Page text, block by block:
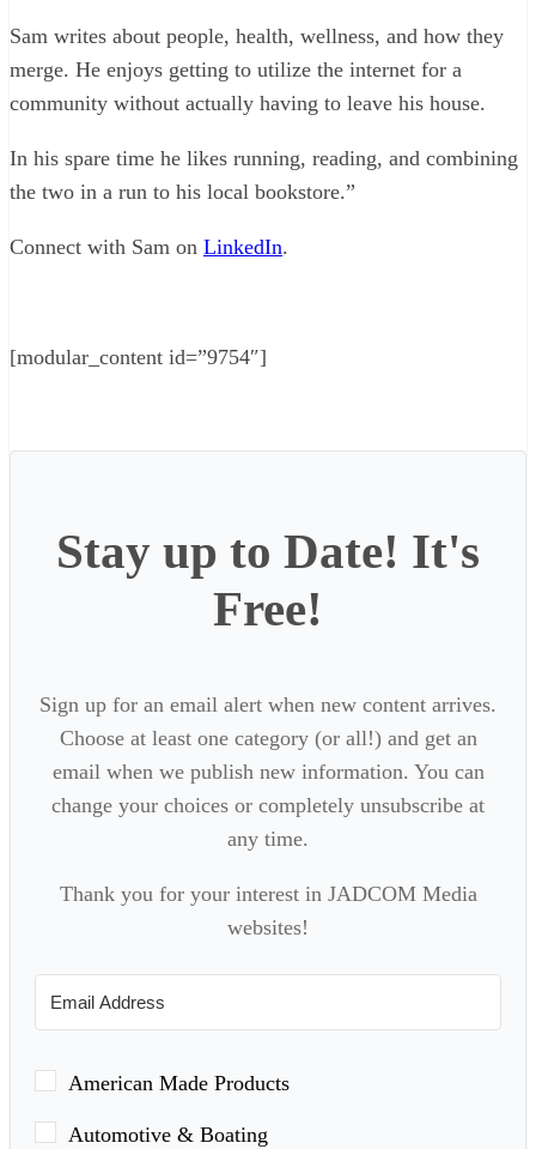
Sam writes about people, health, wellness, and how they
merge. He enjoys getting to utilize the internet for a
community without actually having to leave his house.
In his spare time he likes running, reading, and combining
the two in a run to his local bookstore.”
Connect with Sam on LinkedIn.
[modular_content id=”9754″]
Stay up to Date! It's
Free!
Sign up for an email alert when new content arrives.
Choose at least one category (or all!) and get an
email when we publish new information. You can
change your choices or completely unsubscribe at
any time.
Thank you for your interest in JADCOM Media
websites!
American Made Products
Automotive & Boating